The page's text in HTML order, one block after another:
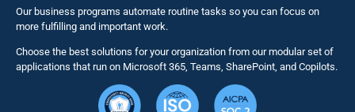
NITRO
Solutions
Our business programs automate routine tasks so you can focus on
more fulfilling and important work.
Choose the best solutions for your organization from our modular set of
applications that run on Microsoft 365, Teams, SharePoint, and Copilots.